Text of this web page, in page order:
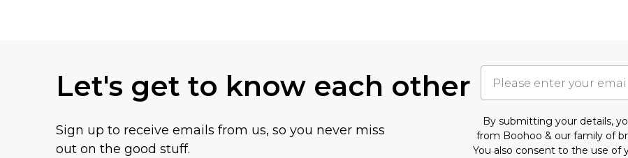
Let's get to know each other
Sign up to receive emails from us, so you never miss
out on the good stuff.
By submitting your details,
from Boohoo & our family of
You also consent to the use of